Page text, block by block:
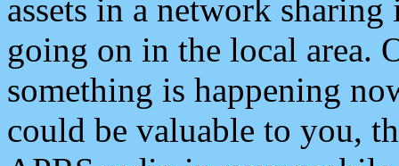
assets in a network
going on in the local area.
something is happening
could be valuable to you,